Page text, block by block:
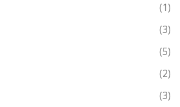
(1)
(3)
(5)
(2)
(3)